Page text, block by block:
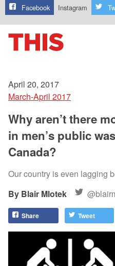
Facebook Instagram
April 20, 2017
March-April 2017
Why aren’t there
in men’s public
Canada?
Our country is even lagging
Blair Mlotek
Share Tweet